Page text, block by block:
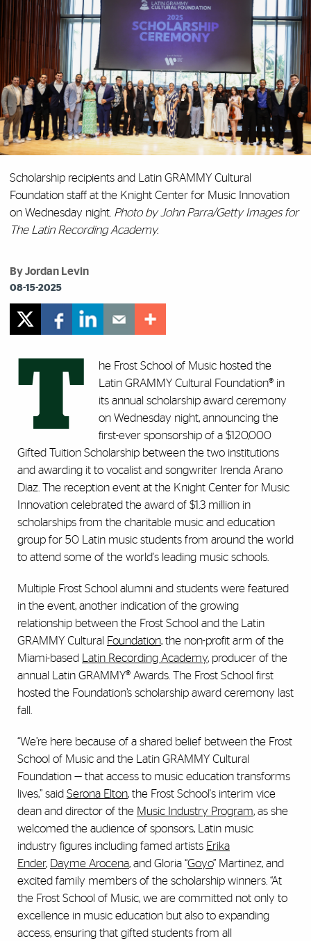
Scholarship recipients and Latin GRAMMY Cultural
Foundation staff at the Knight Center for Music Innovation
on Wednesday night. Photo by John Parra/Getty Images for
The Latin Recording Academy.
By Jordan Levin
08-15-2025
T
he Frost School of Music hosted the
Latin GRAMMY Cultural Foundation® in
its annual scholarship award ceremony
on Wednesday night, announcing the
first-ever sponsorship of a $120,000
Gifted Tuition Scholarship between the two institutions
and awarding it to vocalist and songwriter Irenda Arano
Diaz. The reception event at the Knight Center for Music
Innovation celebrated the award of $1.3 million in
scholarships from the charitable music and education
group for 50 Latin music students from around the world
to attend some of the world's leading music schools.
Multiple Frost School alumni and students were featured
in the event, another indication of the growing
relationship between the Frost School and the Latin
GRAMMY Cultural Foundation, the non-profit arm of the
Miami-based
Latin Recording Academy, producer of the
annual Latin GRAMMY® Awards. The Frost School first
hosted the Foundation’s scholarship award ceremony last
fall.
“We’re here because of a shared belief between the Frost
School of Music and the Latin GRAMMY Cultural
Foundation — that access to music education transforms
lives,” said Serona Elton, the Frost School's interim vice
dean and director of the Music Industry Program, as she
welcomed the audience of sponsors, Latin music
industry figures including famed artists Erika
Ender, Dayme Arocena, and Gloria “Goyo” Martinez, and
excited family members of the scholarship winners. “At
the Frost School of Music, we are committed not only to
excellence in music education but also to expanding
access, ensuring that gifted students from all